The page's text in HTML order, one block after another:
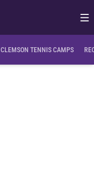
CLEMSON TENNIS CAMPS
OPENS IN A NEW WINDOW